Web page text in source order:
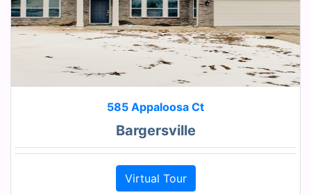
585 Appaloosa Ct
Bargersville
Virtual Tour